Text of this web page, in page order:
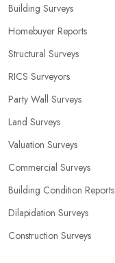
Building Surveys
Homebuyer Reports
Structural Surveys
RICS Surveyors
Party Wall Surveys
Land Surveys
Valuation Surveys
Commercial Surveys
Building Condition Reports
Dilapidation Surveys
Construction Surveys